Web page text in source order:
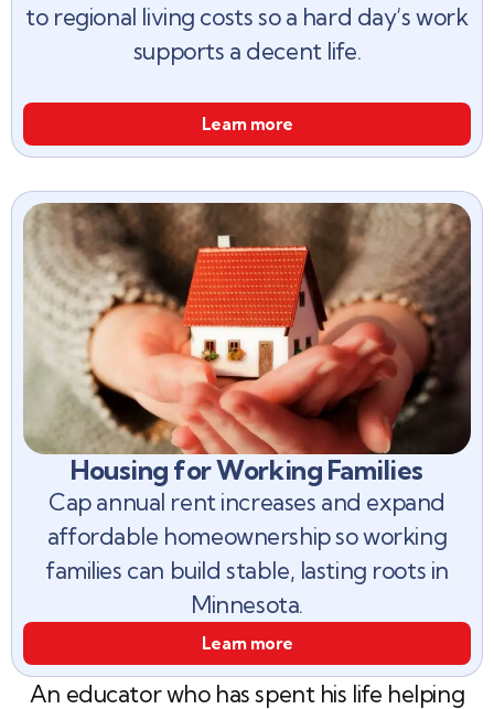
to regional living costs so a hard day’s work
supports a decent life.
Learn more
Housing for Working Families
Cap annual rent increases and expand
affordable homeownership so working
families can build stable, lasting roots in
Minnesota.
Learn more
An educator who has spent his life helping